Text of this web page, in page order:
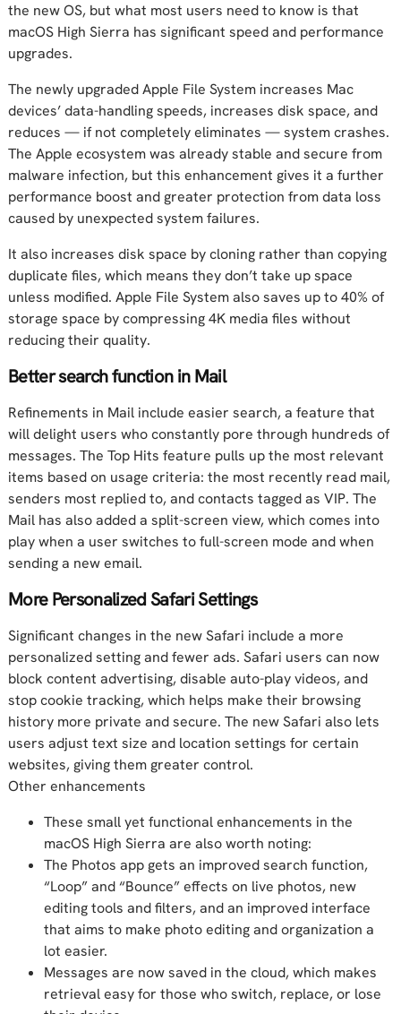
the new OS, but what most users need to know is that
macOS High Sierra has significant speed and performance
upgrades.
The newly upgraded Apple File System increases Mac
devices’ data-handling speeds, increases disk space, and
reduces — if not completely eliminates — system crashes.
The Apple ecosystem was already stable and secure from
malware infection, but this enhancement gives it a further
performance boost and greater protection from data loss
caused by unexpected system failures.
It also increases disk space by cloning rather than copying
duplicate files, which means they don’t take up space
unless modified. Apple File System also saves up to 40% of
storage space by compressing 4K media files without
reducing their quality.
Better search function in Mail
Refinements in Mail include easier search, a feature that
will delight users who constantly pore through hundreds of
messages. The Top Hits feature pulls up the most relevant
items based on usage criteria: the most recently read mail,
senders most replied to, and contacts tagged as VIP. The
Mail has also added a split-screen view, which comes into
play when a user switches to full-screen mode and when
sending a new email.
More Personalized Safari Settings
Significant changes in the new Safari include a more
personalized setting and fewer ads. Safari users can now
block content advertising, disable auto-play videos, and
stop cookie tracking, which helps make their browsing
history more private and secure. The new Safari also lets
users adjust text size and location settings for certain
websites, giving them greater control.
Other enhancements
These small yet functional enhancements in the
macOS High Sierra are also worth noting:
The Photos app gets an improved search function,
“Loop” and “Bounce” effects on live photos, new
editing tools and filters, and an improved interface
that aims to make photo editing and organization a
lot easier.
Messages are now saved in the cloud, which makes
retrieval easy for those who switch, replace, or lose